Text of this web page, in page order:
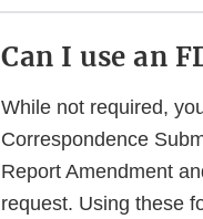
Can I use an
While not required,
Correspondence
Report Amendment
request. Using these